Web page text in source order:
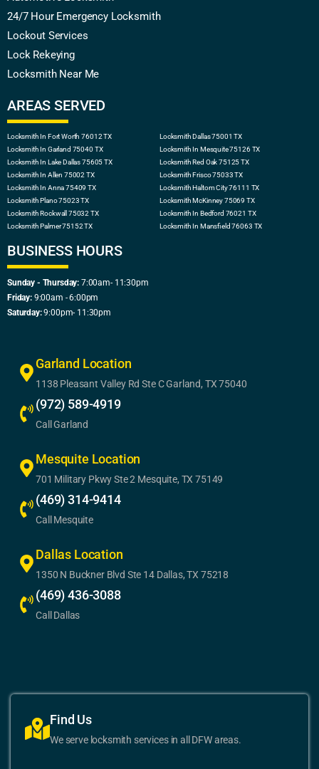
24/7 Hour Emergency Locksmith
Lockout Services
Lock Rekeying
Locksmith Near Me
AREAS SERVED
Locksmith In Fort Worth 76012 TX
Locksmith In Garland 75040 TX
Locksmith In Lake Dallas 75605 TX
Locksmith In Allen 75002 TX
Locksmith In Anna 75409 TX
Locksmith Plano 75023 TX
Locksmith Rockwall 75032 TX
Locksmith Palmer 75152 TX
Locksmith Dallas 75001 TX
Locksmith In Mesquite 75126 TX
Locksmith Red Oak 75125 TX
Locksmith Frisco 75033 TX
Locksmith Haltom City 76111 TX
Locksmith McKinney 75069 TX
Locksmith In Bedford 76021 TX
Locksmith In Mansfield 76063 TX
BUSINESS HOURS
Sunday - Thursday: 7:00am- 11:30pm
Friday:9:00am - 6:00pm
Saturday:9:00pm- 11:30pm
Garland Location
1138 Pleasant Valley Rd Ste C Garland, TX 75040
(972) 589-4919
Call Garland
Mesquite Location
701 Military Pkwy Ste 2 Mesquite, TX 75149
(469) 314-9414
Call Mesquite
Dallas Location
1350 N Buckner Blvd Ste 14 Dallas, TX 75218
(469) 436-3088
Call Dallas
Find Us
We serve locksmith services in all DFW areas.